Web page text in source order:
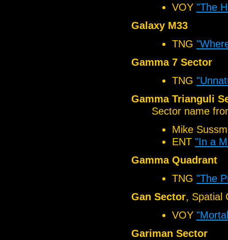
VOY "The
Galaxy M33
TNG
Gamma 7 Sector
TNG
Gamma Trianguli
Sector name
Mike
ENT "In a
Gamma Quadrant
TNG "The
Gan Sector, Spatial
VOY
Gariman Sector